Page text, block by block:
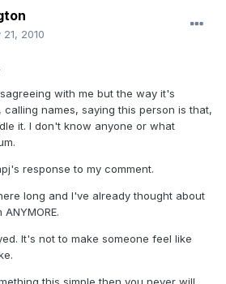
2010
with me but the way it's
names, saying this person is that,
it. I don't know anyone or what
response to my comment.
long and I've already thought about
It's not to make someone feel like